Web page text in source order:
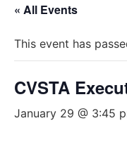
« All Events
This event has
CVSTA
January 29 @ 3:45